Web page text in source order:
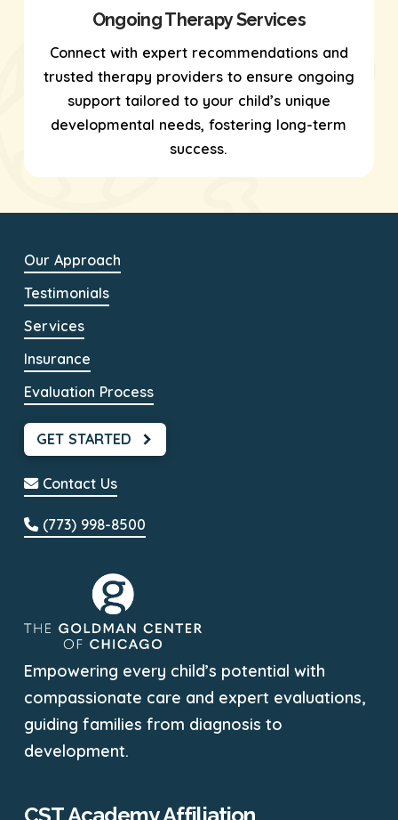
Ongoing Therapy Services
Connect with expert recommendations and
trusted therapy providers to ensure ongoing
support tailored to your child’s unique
developmental needs, fostering long-term
success.
Our Approach
Testimonials
Services
Insurance
Evaluation Process
GET STARTED
Contact Us
(773) 998-8500
Empowering every child’s potential with
compassionate care and expert evaluations,
guiding families from diagnosis to
development.